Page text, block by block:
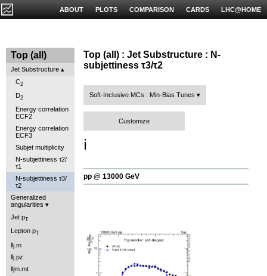
LHC@HOME
CARDS
COMPARISON
PLOTS
ABOUT
Top (all)
Jet Substructure
C2
D2
Energy correlation
ECF2
Energy correlation
ECF3
Subjet multiplicity
N-subjettiness τ2/
τ1
N-subjettiness τ3/
τ2
Generalized
angularities
Jet pT
Lepton p
llj.m
llj.pz
lljm.mt
Top (all) : Jet Substructure : N-
subjettiness τ3/τ2
Soft-Inclusive MCs : Min-Bias Tunes
Customize
ℹ️
pp @ 13000 GeV